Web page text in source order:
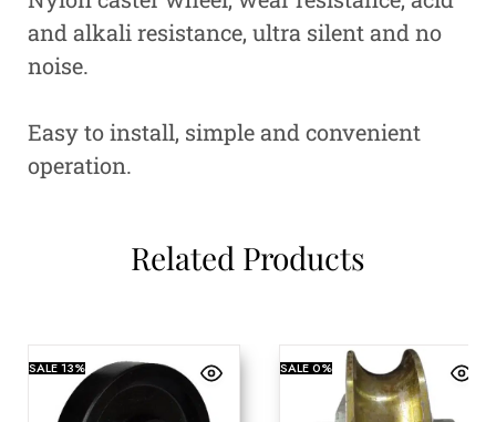
and alkali resistance, ultra silent and no
noise.
Easy to install, simple and convenient
operation.
Related Products
SALE13% SALE0%